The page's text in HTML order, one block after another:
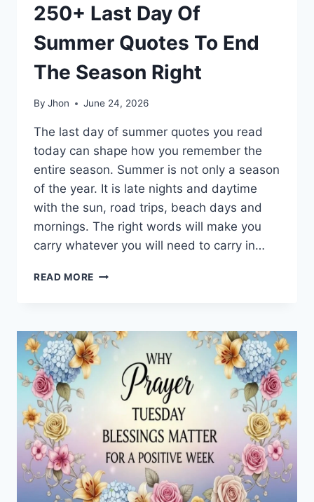
250+ Last Day Of
Summer Quotes To End
The Season Right
By Jhon June 24, 2026
The last day of summer quotes you read
today can shape how you remember the
entire season. Summer is not only a season
of the year. It is late nights and daytime
with the sun, road trips, beach days and
mornings. The right words will make you
carry whatever you will need to carry in…
READ MORE 250+
SUMMER
QUOTES
TO
SEASON